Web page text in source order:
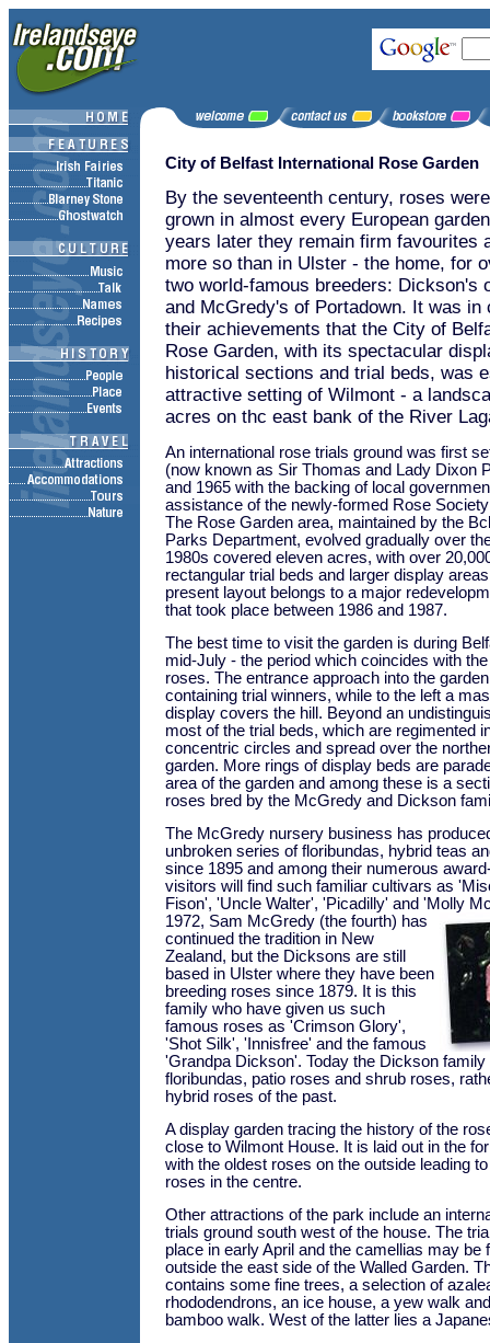
City of Belfast International Rose Garden
By the seventeenth century, roses
grown in almost every European
years later they remain firm favourites
more so than in Ulster - the home, for
two world-famous breeders: Dickson's
and McGredy's of Portadown. It was in
their achievements that the City of
Rose Garden, with its spectacular
historical sections and trial beds, was
attractive setting of Wilmont - a
acres on thc east bank of the River
An international rose trials ground was first
(now known as Sir Thomas and Lady Dixon
and 1965 with the backing of local
assistance of the newly-formed Rose
The Rose Garden area, maintained by the
Parks Department, evolved gradually over
1980s covered eleven acres, with over
rectangular trial beds and larger display
present layout belongs to a major
that took place between 1986 and 1987.
The best time to visit the garden is during
mid-July - the period which coincides with
roses. The entrance approach into the
containing trial winners, while to the left a
display covers the hill. Beyond an
most of the trial beds, which are regimented
concentric circles and spread over the
garden. More rings of display beds are
area of the garden and among these is a
roses bred by the McGredy and Dickson
The McGredy nursery business has
unbroken series of floribundas, hybrid teas
since 1895 and among their numerous
visitors will find such familiar cultivars as
Fison', 'Uncle Walter', 'Picadilly' and 'Molly
1972, Sam McGredy (the fourth) has
continued the tradition in New
Zealand, but the Dicksons are still
based in Ulster where they have been
breeding roses since 1879. It is this
family who have given us such
famous roses as 'Crimson Glory',
'Shot Silk', 'Innisfree' and the famous
'Grandpa Dickson'. Today the Dickson
floribundas, patio roses and shrub roses,
hybrid roses of the past.
A display garden tracing the history of the
close to Wilmont House. It is laid out in the
with the oldest roses on the outside leading
roses in the centre.
Other attractions of the park include an
trials ground south west of the house. The
place in early April and the camellias may be
outside the east side of the Walled Garden.
contains some fine trees, a selection of
rhododendrons, an ice house, a yew walk
bamboo walk. West of the latter lies a